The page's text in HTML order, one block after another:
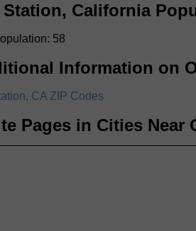
Station, California
58
Information on
CA ZIP Codes
Pages in Cities Near